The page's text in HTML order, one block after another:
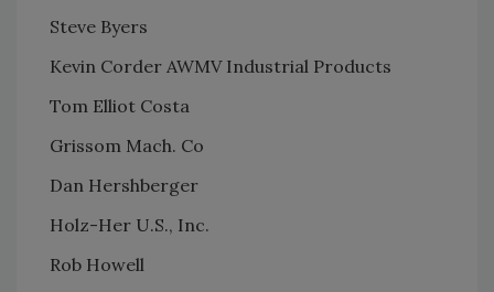
Steve Byers
Kevin Corder AWMV Industrial Products
Tom Elliot Costa
Grissom Mach. Co
Dan Hershberger
Holz-Her U.S., Inc.
Rob Howell